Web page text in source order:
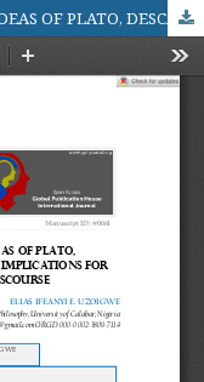
A SYNTHESIS OF THE RATIONALIST IDEAS OF PLATO, DESCARTES, SPINOZA, AND LEIBNIZ AND ITS IMPLICATIONS FOR 21ST CENTURY PHILOSOPHICAL DISCOURSE